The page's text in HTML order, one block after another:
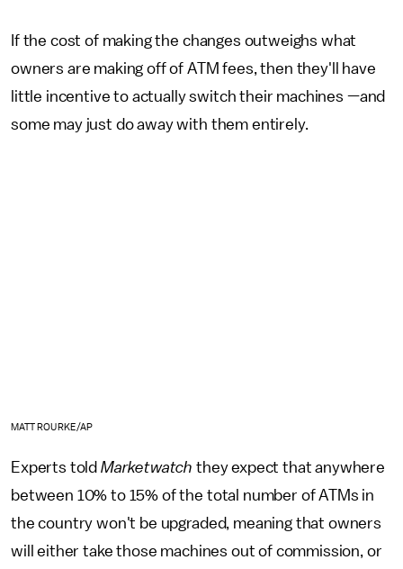
If the cost of making the changes outweighs what
owners are making off of ATM fees, then they'll have
little incentive to actually switch their machines —and
some may just do away with them entirely.
MATT ROURKE/AP
Experts told Marketwatch they expect that anywhere
between 10% to 15% of the total number of ATMs in
the country won't be upgraded, meaning that owners
will either take those machines out of commission, or